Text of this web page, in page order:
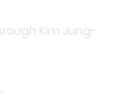
Kim Jung-